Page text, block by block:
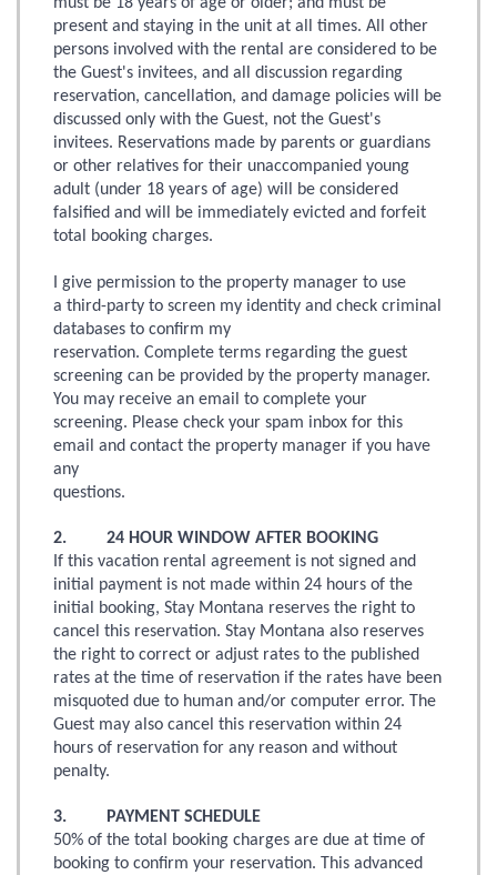
present and staying in the unit at all times. All other
persons involved with the rental are considered to be
the Guest's invitees, and all discussion regarding
reservation, cancellation, and damage policies will be
discussed only with the Guest, not the Guest's
invitees. Reservations made by parents or guardians
or other relatives for their unaccompanied young
adult (under 18 years of age) will be considered
falsified and will be immediately evicted and forfeit
total booking charges.
I give permission to the property manager to use
a third-party to screen my identity and check criminal
databases to confirm my
reservation. Complete terms regarding the guest
screening can be provided by the property manager.
You may receive an email to complete your
screening. Please check your spam inbox for this
email and contact the property manager if you have
any
questions.
2. 24 HOUR WINDOW AFTER BOOKING
If this vacation rental agreement is not signed and
initial payment is not made within 24 hours of the
initial booking, Stay Montana reserves the right to
cancel this reservation. Stay Montana also reserves
the right to correct or adjust rates to the published
rates at the time of reservation if the rates have been
misquoted due to human and/or computer error. The
Guest may also cancel this reservation within 24
hours of reservation for any reason and without
penalty.
3. PAYMENT SCHEDULE
50% of the total booking charges are due at time of
booking to confirm your reservation. This advanced